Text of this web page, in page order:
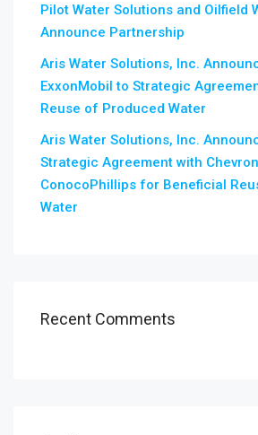
Pilot Water Solutions and Oilfield
Announce Partnership
Aris Water Solutions, Inc.
ExxonMobil to Strategic
Reuse of Produced Water
Aris Water Solutions, Inc.
Strategic Agreement with
ConocoPhillips for Beneficial
Water
Recent Comments